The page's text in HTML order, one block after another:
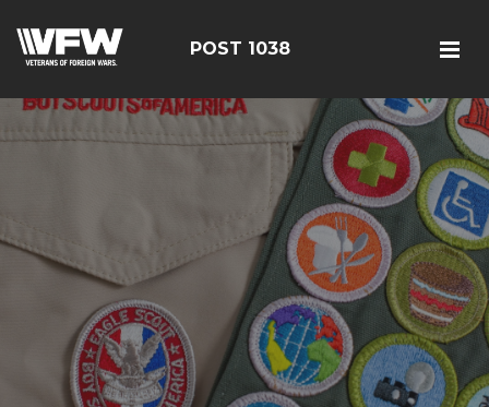
POST 1038